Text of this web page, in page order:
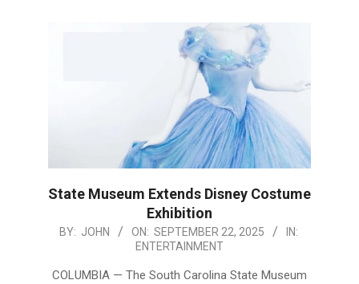
State Museum Extends Disney Costume
Exhibition
2025-
22
BY: JOHN ON: SEPTEMBER 22, 2025
IN:
ENTERTAINMENT
COLUMBIA — The South Carolina State Museum